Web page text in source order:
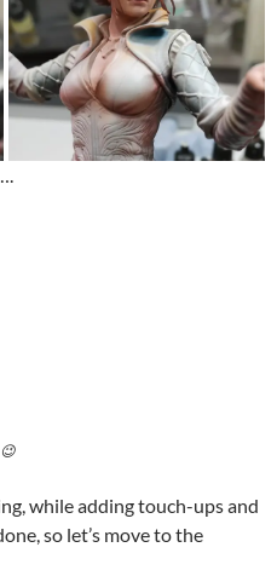
while adding touch-ups and
so let’s move to the